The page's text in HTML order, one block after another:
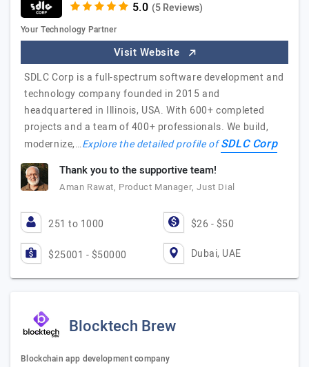
(5 Reviews)
Your Technology Partner
Visit Website
SDLC Corp is a full-spectrum software development and
technology company founded in 2015 and
headquartered in Illinois, USA. With 600+ completed
projects and a team of 400+ professionals. We build,
modernize,…Explore the detailed profile ofSDLC Corp
Thank you to the supportive team!
Aman Rawat, Product Manager, Just Dial
251 to 1000 $26 - $50
$25001 - $50000 Dubai, UAE
Blocktech Brew
Blockchain app development company